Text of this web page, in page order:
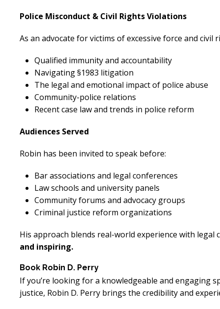
Police Misconduct & Civil Rights Violations
As an advocate for victims of excessive force and
Qualified immunity and accountability
Navigating §1983 litigation
The legal and emotional impact of police abuse
Community-police relations
Recent case law and trends in police reform
Audiences Served
Robin has been invited to speak before:
Bar associations and legal conferences
Law schools and university panels
Community forums and advocacy groups
Criminal justice reform organizations
His approach blends real-world experience with legal
and inspiring.
Book Robin D. Perry
If you’re looking for a knowledgeable and engaging
justice, Robin D. Perry brings the credibility and
Lawyer!
Mr. Perry represented me in an
my job. He got my dismissal
overturned with back pay. My
family is eternally indebted.
Mr.
my